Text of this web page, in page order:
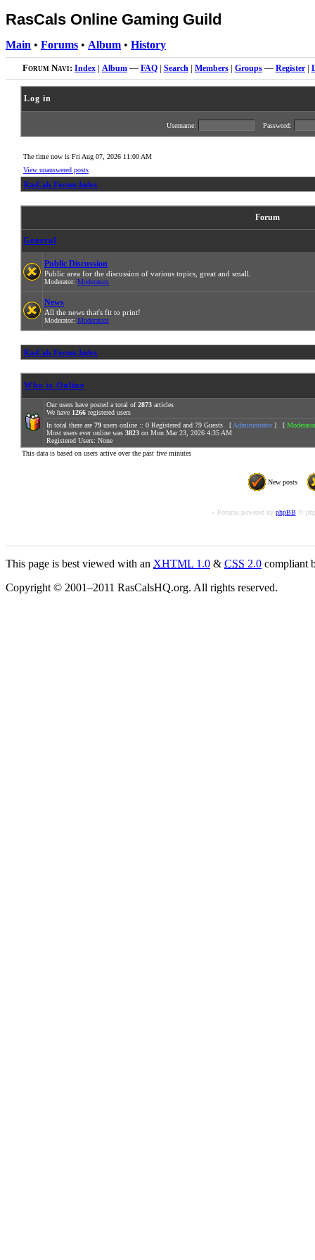
RasCals Online Gaming Guild
Main • Forums • Album • History
Forum Navi: Index| Album— FAQ| Search| Members| Groups— Register|
Log in
Username: Password:
The time now is Fri Aug 07, 2026 11:00 AM
View unanswered posts
RasCals Forum Index
Forum
General
Public Discussion
Public area for the discussion of various topics, great and small.
Moderator: Moderators
News
All the news that's fit to print!
Moderator: Moderators
RasCals Forum Index
Who is Online
Our users have posted a total of2873 articles
We have 1266 registered users
In total there are 79 users online :: 0 Registered and 79 Guests [Administrator] [ Moderator
Most users ever online was 3823 on Mon Mar 23, 2026 4:35 AM
Registered Users: None
This data is based on users active over the past five minutes
New posts
« Forums powered by phpBB©
This page is best viewed with an XHTML 1.0 & CSS 2.0 compliant
Copyright © 2001–2011 RasCalsHQ.org. All rights reserved.